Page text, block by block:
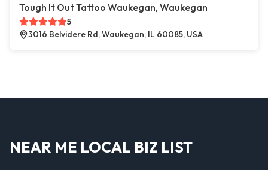
Tough It Out Tattoo Waukegan, Waukegan
5
3016 Belvidere Rd, Waukegan, IL 60085, USA
NEAR ME LOCAL BIZ LIST